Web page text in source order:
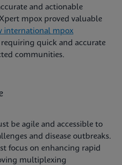
and actionable
mpox proved valuable
international mpox
requiring quick and accurate
communities.
be agile and accessible to
and disease outbreaks.
focus on enhancing rapid
multiplexing